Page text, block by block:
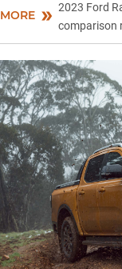
MORE
2023 Ford
comparison